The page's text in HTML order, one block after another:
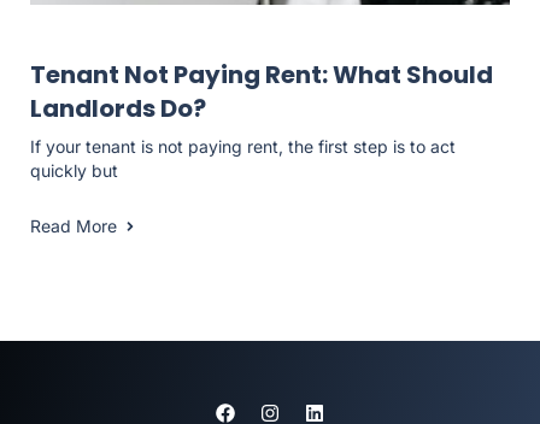
Tenant Not Paying Rent: What Should
Landlords Do?
If your tenant is not paying rent, the first step is to act
quickly but
Read More